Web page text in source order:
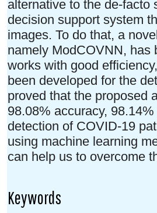
alternative to the de-facto
decision support system
images. To do that, a
namely ModCOVNN, has
works with good
been developed for the
proved that the proposed
98.08% accuracy,
detection of COVID-19
using machine learning
can help us to overcome
Keywords